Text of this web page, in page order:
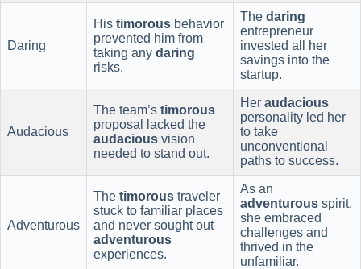
Daring
His timorous behavior
prevented him from
taking any daring
risks.
The daring
entrepreneur
invested all her
savings into the
startup.
Audacious
The team’s timorous
proposal lacked the
audacious vision
needed to stand out.
Her audacious
personality led her
to take
unconventional
paths to success.
Adventurous
The timorous traveler
stuck to familiar places
and never sought out
adventurous
experiences.
As an
adventurous spirit,
she embraced
challenges and
thrived in the
unfamiliar.